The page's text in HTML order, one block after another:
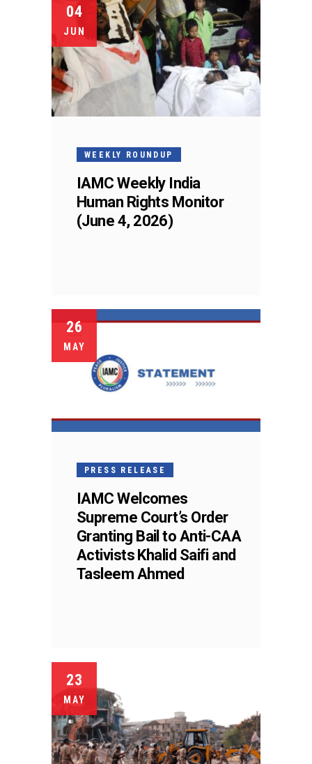
04
JUN
WEEKLY ROUNDUP
IAMC Weekly India
Human Rights Monitor
(June 4, 2026)
26
MAY
PRESS RELEASE
IAMC Welcomes
Supreme Court’s Order
Granting Bail to Anti-CAA
Activists Khalid Saifi and
Tasleem Ahmed
23
MAY